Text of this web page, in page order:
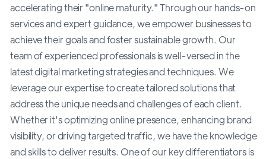
accelerating their "online maturity." Through our hands-on
services and expert guidance, we empower businesses to
achieve their goals and foster sustainable growth. Our
team of experienced professionals is well-versed in the
latest digital marketing strategies and techniques. We
leverage our expertise to create tailored solutions that
address the unique needs and challenges of each client.
Whether it's optimizing online presence, enhancing brand
visibility, or driving targeted traffic, we have the knowledge
and skills to deliver results. One of our key differentiators is